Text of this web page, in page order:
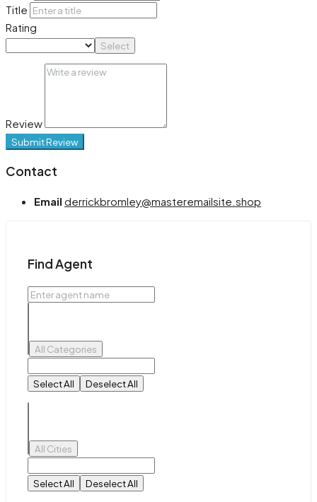
Title
Rating
Select
Review
Submit Review
Contact
Email derrickbromley@masteremailsite.shop
Find Agent
All Categories
Select All Deselect All
All Cities
Select All Deselect All